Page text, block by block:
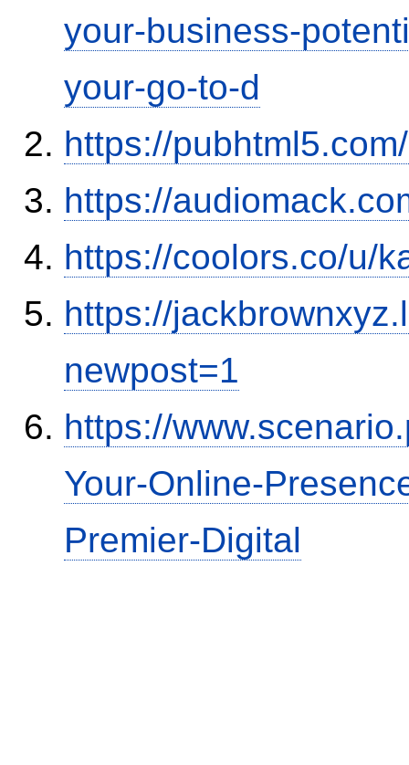
your-business-
your-go-to-d
https://
https://
https://coolors.co/u/
https://
newpost=1
https://
Your-Online-
Premier-Digital